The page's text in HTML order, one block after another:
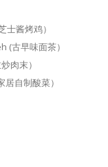
酱烤鸡）
(古早味面茶）
肉末）
自制酸菜）